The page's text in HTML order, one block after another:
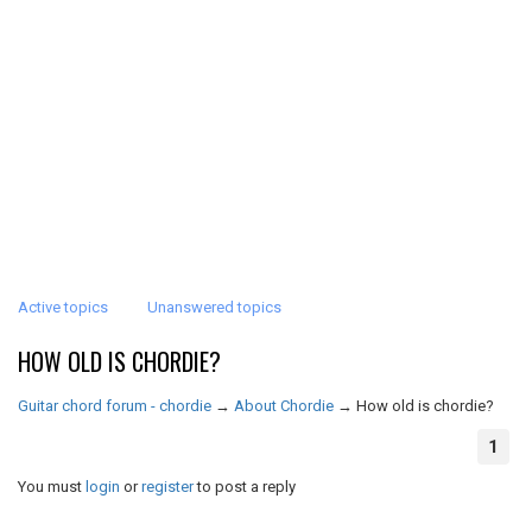
Active topics Unanswered topics
HOW OLD IS CHORDIE?
Guitar chord forum - chordie → About Chordie → How old is chordie?
1
You must login orregisterto post a reply